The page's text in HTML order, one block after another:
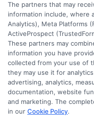
E Consent
Accessibility
Sitemap
The partners that may
information include, where
Analytics), Meta Platforms
ActiveProspect
These partners may
information you have
collected from your use of
they may use it for
advertising, analytics,
documentation, website
and marketing. The
in our Cookie Policy.